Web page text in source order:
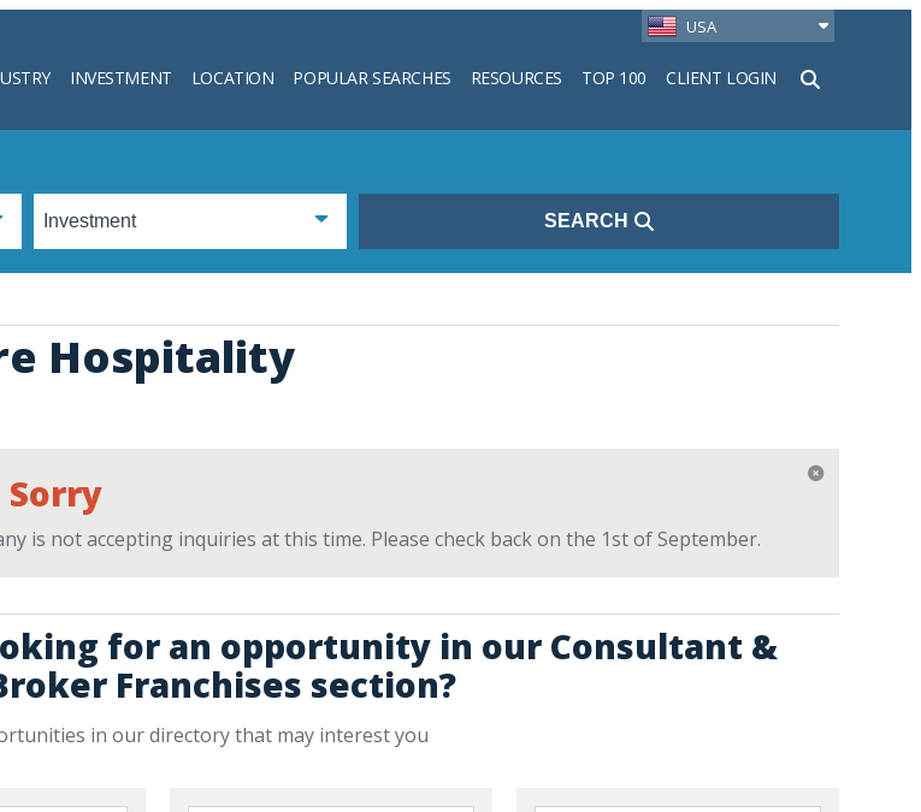
USA
INVESTMENT LOCATION POPULAR SEARCHES RESOURCES TOP 100 CLIENT LOGIN
Search
SEARCH
Hospitality
is not accepting inquiries at this time. Please check back on the 1st of September.
for an opportunity in our Consultant &
Franchises section?
in our directory that may interest you